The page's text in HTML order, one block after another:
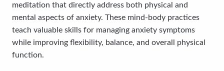
meditation that directly address both physical and
mental aspects of anxiety. These mind-body practices
teach valuable skills for managing anxiety symptoms
while improving flexibility, balance, and overall physical
function.